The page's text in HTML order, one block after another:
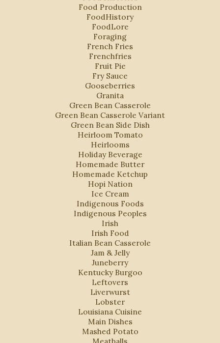
Food Production
FoodHistory
FoodLore
Foraging
French Fries
Frenchfries
Fruit Pie
Fry Sauce
Gooseberries
Granita
Green Bean Casserole
Green Bean Casserole Variant
Green Bean Side Dish
Heirloom Tomato
Heirlooms
Holiday Beverage
Homemade Butter
Homemade Ketchup
Hopi Nation
Ice Cream
Indigenous Foods
Indigenous Peoples
Irish
Irish Food
Italian Bean Casserole
Jam & Jelly
Juneberry
Kentucky Burgoo
Leftovers
Liverwurst
Lobster
Louisiana Cuisine
Main Dishes
Mashed Potato